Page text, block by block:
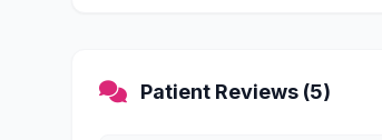
Patient Reviews (5)